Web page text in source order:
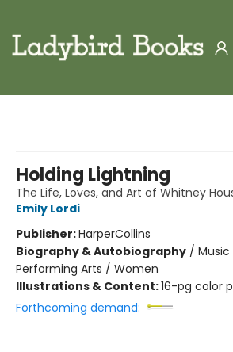
Holding Lightning
The Life, Loves, and Art of Whitney
Emily Lordi
Publisher:HarperCollins
Biography & Autobiography /
Performing Arts / Women
Illustrations & Content:16-pg color
Forthcoming demand: